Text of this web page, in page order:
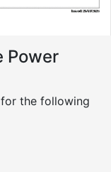
Power
the following